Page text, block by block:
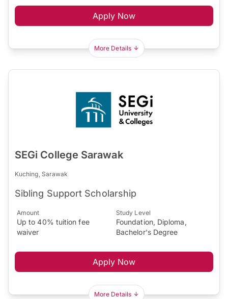
Apply Now
More Details
SEGi College Sarawak
Kuching, Sarawak
Sibling Support Scholarship
Amount
Up to 40% tuition fee
waiver
Study Level
Foundation, Diploma,
Bachelor's Degree
Apply Now
More Details